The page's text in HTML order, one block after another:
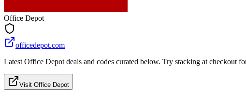
Office Depot
officedepot.com
Latest Office Depot deals and codes curated below. Try stacking at checkout
Visit Office Depot